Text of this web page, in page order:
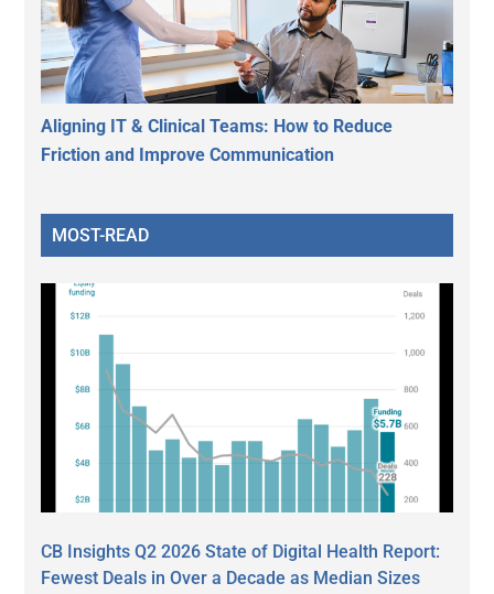
Aligning IT & Clinical Teams: How to Reduce
Friction and Improve Communication
MOST-READ
CB Insights Q2 2026 State of Digital Health Report:
Fewest Deals in Over a Decade as Median Sizes